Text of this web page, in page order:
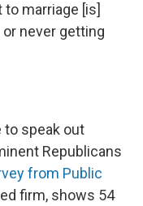
marriage [is]
never getting
to speak out
Republicans
from Public
firm, shows 54